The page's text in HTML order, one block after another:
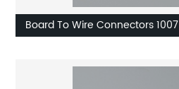
Board To Wire Connectors 1007